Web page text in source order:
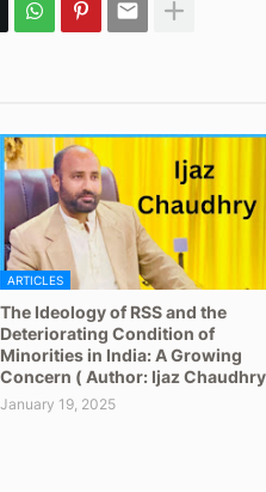
ARTICLES
The Ideology of RSS and the
Deteriorating Condition of
Minorities in India: A Growing
Concern ( Author: Ijaz
January 19, 2025